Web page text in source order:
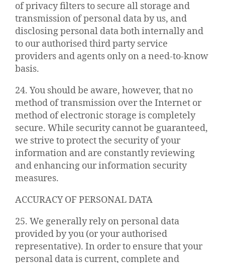
of privacy filters to secure all storage and
transmission of personal data by us, and
disclosing personal data both internally and
to our authorised third party service
providers and agents only on a need-to-know
basis.
24. You should be aware, however, that no
method of transmission over the Internet or
method of electronic storage is completely
secure. While security cannot be guaranteed,
we strive to protect the security of your
information and are constantly reviewing
and enhancing our information security
measures.
ACCURACY OF PERSONAL DATA
25. We generally rely on personal data
provided by you (or your authorised
representative). In order to ensure that your
personal data is current, complete and